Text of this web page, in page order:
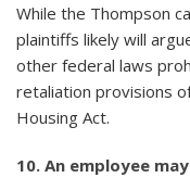
While the Thompson
plaintiffs likely will
other federal laws
retaliation provisions
Housing Act.
10. An employee